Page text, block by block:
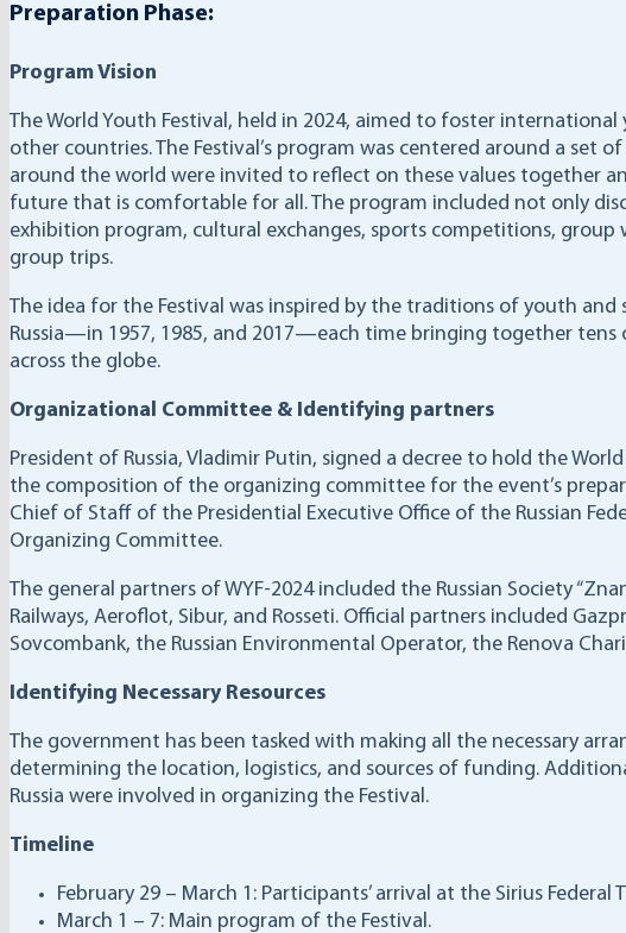
Preparation Phase:
Program Vision
The World Youth Festival, held in 2024, aimed to foster
other countries. The Festival’s program was centered around a set
around the world were invited to reflect on these values together
future that is comfortable for all. The program included not only
exhibition program, cultural exchanges, sports competitions,
group trips.
The idea for the Festival was inspired by the traditions of youth
Russia—in 1957, 1985, and 2017—each time bringing together
across the globe.
Organizational Committee & Identifying partners
President of Russia, Vladimir Putin, signed a decree to hold the
the composition of the organizing committee for the event’s
Chief of Staff of the Presidential Executive Office of the Russian
Organizing Committee.
The general partners of WYF-2024 included the Russian Society
Railways, Aeroflot, Sibur, and Rosseti. Official partners included
Sovcombank, the Russian Environmental Operator, the Renova
Identifying Necessary Resources
The government has been tasked with making all the necessary
determining the location, logistics, and sources of funding.
Russia were involved in organizing the Festival.
Timeline
February 29 – March 1: Participants’ arrival at the Sirius Federal
March 1 – 7: Main program of the Festival.